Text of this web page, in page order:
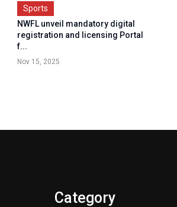
Sports
NWFL unveil mandatory digital
registration and licensing Portal
f...
Nov 15, 2025
Category